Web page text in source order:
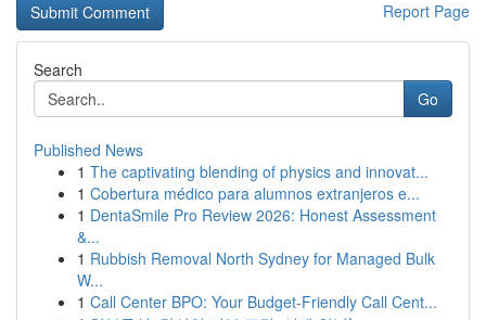
Report Page
Search
Go
Published News
1 The captivating blending of physics and innovat...
1 Cobertura médico para alumnos extranjeros e...
1 DentaSmile Pro Review 2026: Honest Assessment
&...
1 Rubbish Removal North Sydney for Managed Bulk
W...
1 Call Center BPO: Your Budget-Friendly Call Cent...